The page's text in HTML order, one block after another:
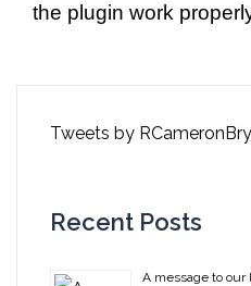
the plugin work
Tweets by
Recent Posts
A message to